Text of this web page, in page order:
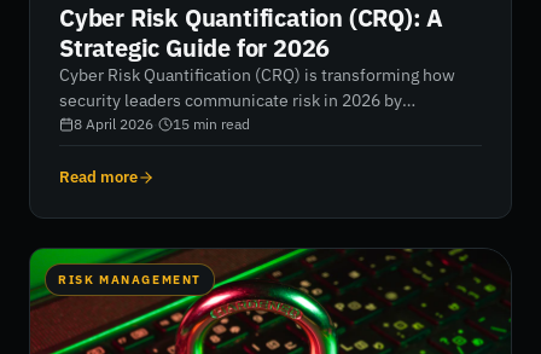
Cyber Risk Quantification (CRQ): A
Strategic Guide for 2026
Cyber Risk Quantification (CRQ) is transforming how
security leaders communicate risk in 2026 by
translating technical vulnerabilities into clear financial
subjective scoring, adopt the FAIR model, and use real-
8 April 2026 15 min read
Read more
RISK MANAGEMENT